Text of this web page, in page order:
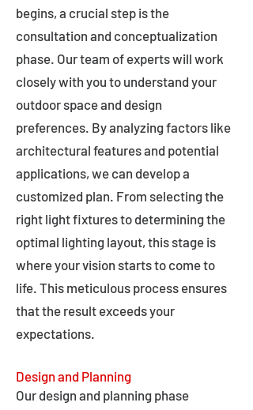
begins, a crucial step is the
consultation and conceptualization
phase. Our team of experts will work
closely with you to understand your
outdoor space and design
preferences. By analyzing factors like
architectural features and potential
applications, we can develop a
customized plan. From selecting the
right light fixtures to determining the
optimal lighting layout, this stage is
where your vision starts to come to
life. This meticulous process ensures
that the result exceeds your
expectations.
Design and Planning
Our design and planning phase